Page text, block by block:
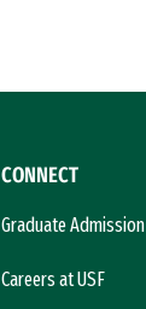
CONNECT
Graduate Admission
Careers at USF